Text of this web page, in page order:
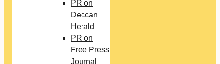
PR on
Deccan
Herald
PR on
Free Press
Journal